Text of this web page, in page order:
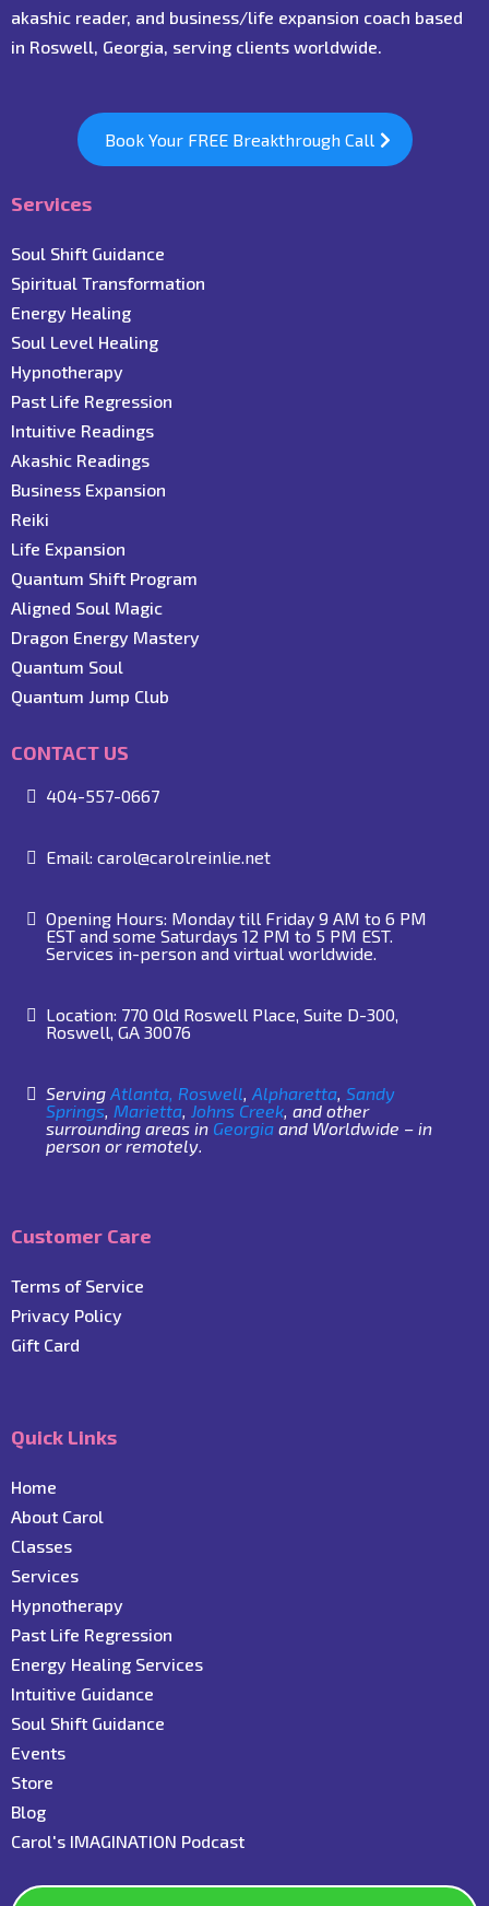
akashic reader, and business/life expansion coach based
in Roswell, Georgia, serving clients worldwide.
Book Your FREE Breakthrough Call
Services
Soul Shift Guidance
Spiritual Transformation
Energy Healing
Soul Level Healing
Hypnotherapy
Past Life Regression
Intuitive Readings
Akashic Readings
Business Expansion
Reiki
Life Expansion
Quantum Shift Program
Aligned Soul Magic
Dragon Energy Mastery
Quantum Soul
Quantum Jump Club
CONTACT US
404-557-0667
Email: carol@carolreinlie.net
Opening Hours: Monday till Friday 9 AM to 6 PM
EST and some Saturdays 12 PM to 5 PM EST.
Services in-person and virtual worldwide.
Location: 770 Old Roswell Place, Suite D-300,
Roswell, GA 30076
Serving Atlanta, Roswell, Alpharetta, Sandy
Springs, Marietta, Johns Creek, and other
surrounding areas in Georgia and Worldwide – in
person or remotely.
Customer Care
Terms of Service
Privacy Policy
Gift Card
Quick Links
Home
About Carol
Classes
Services
Hypnotherapy
Past Life Regression
Energy Healing Services
Intuitive Guidance
Soul Shift Guidance
Events
Store
Blog
Carol's IMAGINATION Podcast